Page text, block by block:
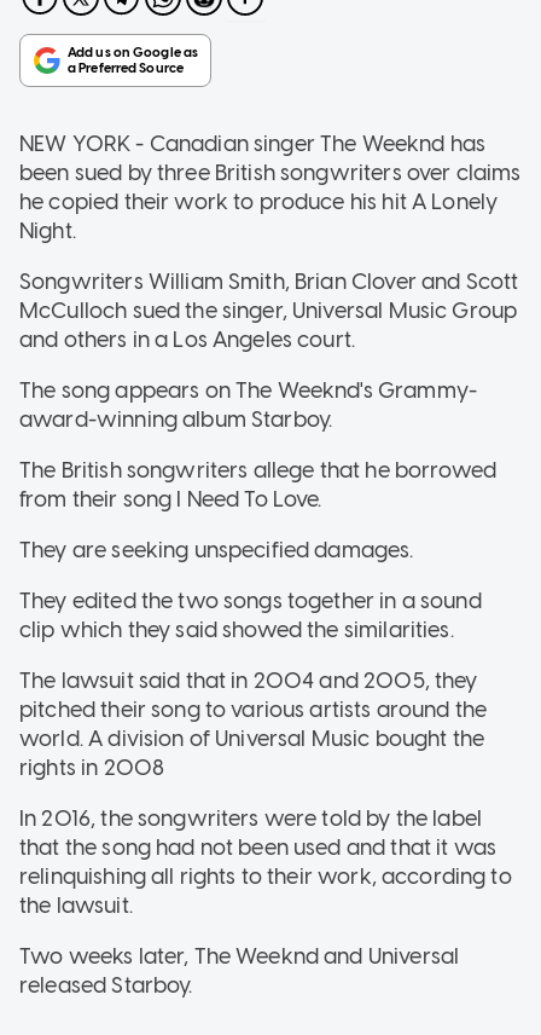
NEW YORK - Canadian singer The Weeknd has
been sued by three British songwriters over claims
he copied their work to produce his hit A Lonely
Night.
Songwriters William Smith, Brian Clover and Scott
McCulloch sued the singer, Universal Music Group
and others in a Los Angeles court.
The song appears on The Weeknd's Grammy-
award-winning album Starboy.
The British songwriters allege that he borrowed
from their song I Need To Love.
They are seeking unspecified damages.
They edited the two songs together in a sound
clip which they said showed the similarities.
The lawsuit said that in 2004 and 2005, they
pitched their song to various artists around the
world. A division of Universal Music bought the
rights in 2008
In 2016, the songwriters were told by the label
that the song had not been used and that it was
relinquishing all rights to their work, according to
the lawsuit.
Two weeks later, The Weeknd and Universal
released Starboy.